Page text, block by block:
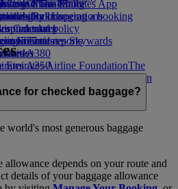
Class dining
777
A380
A350
Executive
charts
Official Store
toys
for kidsin operations
policy
reports
Emirates Airline FoundationThe
Airline Foundation Opens an
link in a new tab
Miles Mall
Rail
Calculator
in to Emirates Skywards
and The Emirates App
or changing a booking
travel
Emirates
for checked baggage?
world's most generous baggage
allowance depends on your route and
details of your baggage allowance